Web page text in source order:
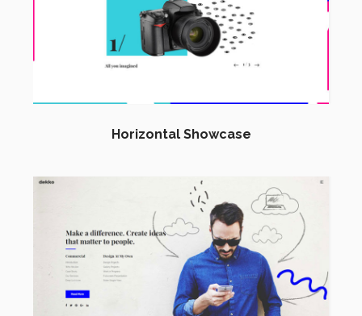
Horizontal Showcase